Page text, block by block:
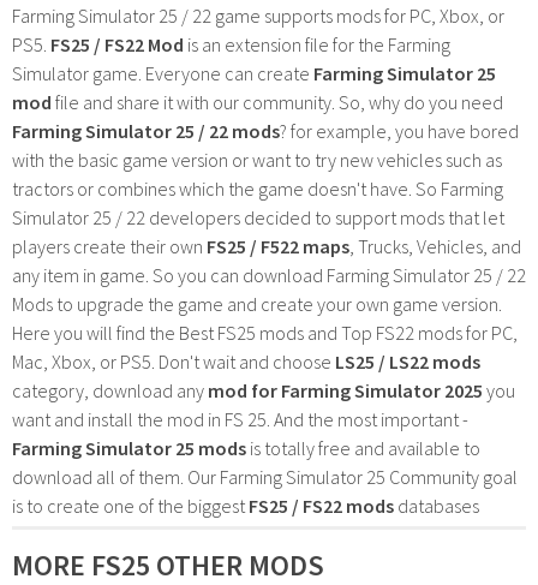
Farming Simulator 25 / 22 game supports mods for PC, Xbox, or
PS5. FS25 / FS22 Mod is an extension file for the Farming
Simulator game. Everyone can create Farming Simulator 25
mod file and share it with our community. So, why do you need
Farming Simulator 25 / 22 mods? for example, you have bored
with the basic game version or want to try new vehicles such as
tractors or combines which the game doesn't have. So Farming
Simulator 25 / 22 developers decided to support mods that let
players create their own FS25 / F522 maps , Trucks, Vehicles, and
any item in game. So you can download Farming Simulator 25 / 22
Mods to upgrade the game and create your own game version.
Here you will find the Best FS25 mods and Top FS22 mods for PC,
Mac, Xbox, or PS5. Don't wait and choose LS25 / LS22 mods
category, download any mod for Farming Simulator 2025 you
want and install the mod in FS 25. And the most important -
Farming Simulator 25 mods is totally free and available to
download all of them. Our Farming Simulator 25 Community goal
is to create one of the biggest FS25 / FS22 mods databases
MORE FS25 OTHER MODS